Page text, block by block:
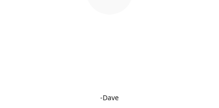
-Dave